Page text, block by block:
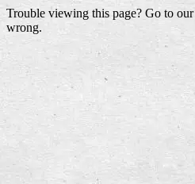
Trouble viewing this page? Go to our
wrong.